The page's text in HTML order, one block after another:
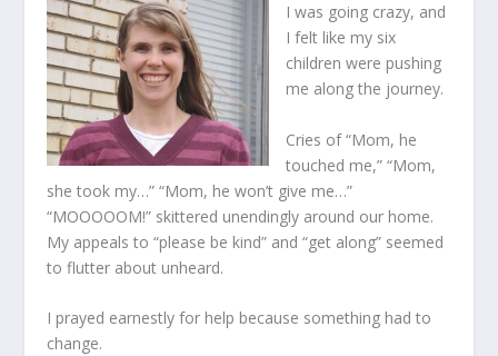
I was going crazy, and
I felt like my six
children were pushing
me along the journey.
Cries of “Mom, he
touched me,” “Mom,
she took my…” “Mom, he won’t give me…”
“MOOOOOM!” skittered unendingly around our home.
My appeals to “please be kind” and “get along” seemed
to flutter about unheard.
I prayed earnestly for help because something had to
change.